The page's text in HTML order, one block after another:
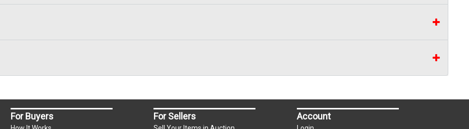
For Buyers For Sellers Account